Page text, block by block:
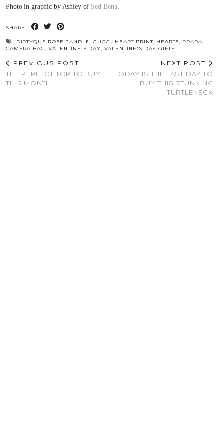
Photo in graphic by Ashley of Sed Bona.
SHARE:
DIPTYQUE ROSE CANDLE, GUCCI, HEART PRINT, HEARTS, PRADA
CAMERA BAG, VALENTINE'S DAY, VALENTINE'S DAY GIFTS
PREVIOUS POST
THE PERFECT TOP TO BUY
THIS MONTH
NEXT POST
TODAY IS THE LAST DAY TO
BUY THIS STUNNING
TURTLENECK